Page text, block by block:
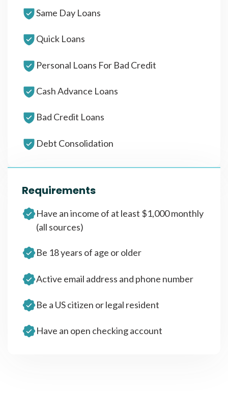
Same Day Loans
Quick Loans
Personal Loans For Bad Credit
Cash Advance Loans
Bad Credit Loans
Debt Consolidation
Requirements
Have an income of at least $1,000 monthly
(all sources)
Be 18 years of age or older
Active email address and phone number
Be a US citizen or legal resident
Have an open checking account